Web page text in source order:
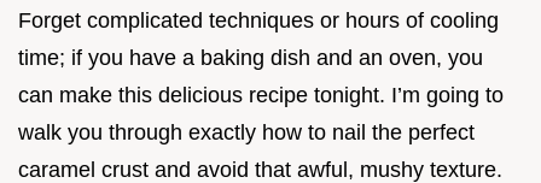
Forget complicated techniques or hours of cooling
time; if you have a baking dish and an oven, you
can make this delicious recipe tonight. I’m going to
walk you through exactly how to nail the perfect
caramel crust and avoid that awful, mushy texture.